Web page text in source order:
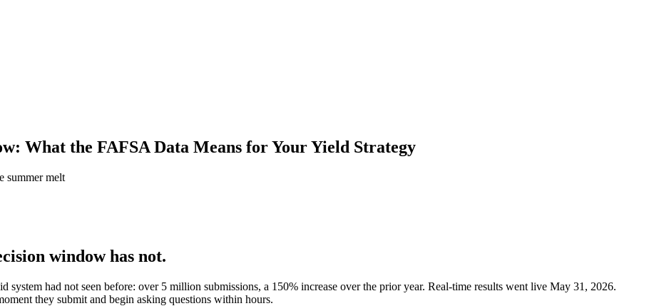
What the FAFSA Data Means for Your Yield Strategy
window has not.
had not seen before: over 5 million submissions, a 150% increase over the prior year. Real-time results went live May 31, 2026.
they submit and begin asking questions within hours.